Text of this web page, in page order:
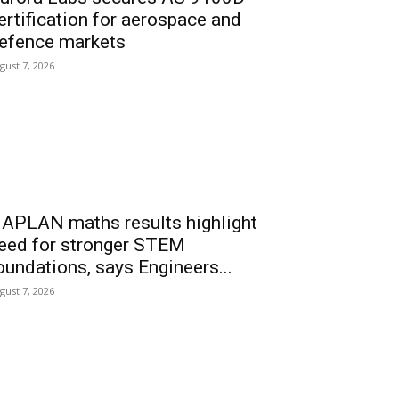
for aerospace and
markets
7, 2026
maths results highlight
for stronger STEM
says Engineers...
7, 2026